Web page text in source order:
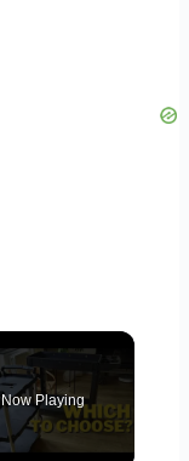
Now Playing